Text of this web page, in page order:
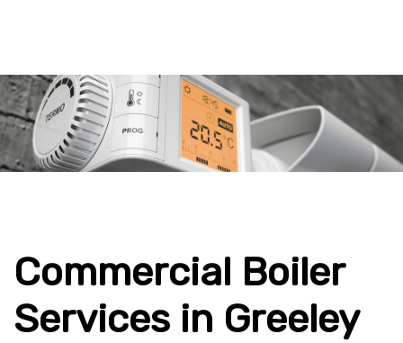
Commercial Boiler
Services in Greeley